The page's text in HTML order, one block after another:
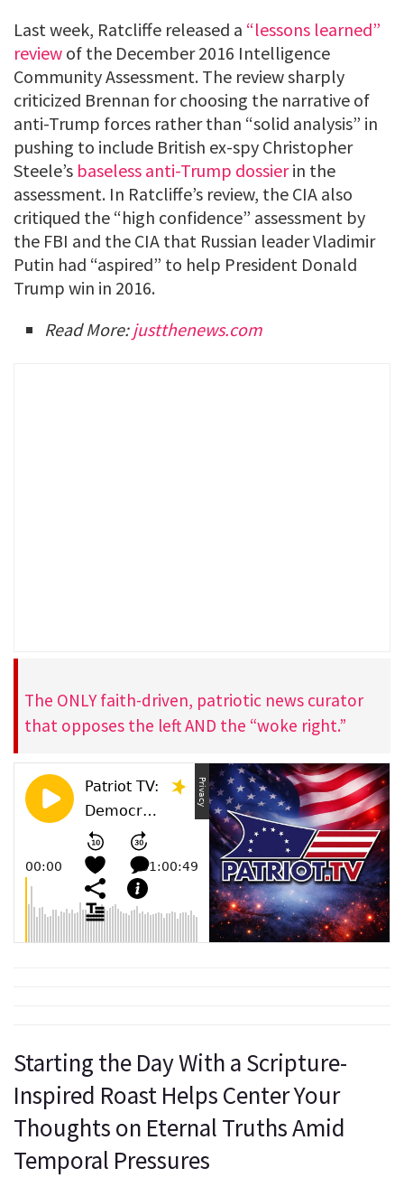
Last week, Ratcliffe released a “lessons learned”
review of the December 2016 Intelligence
Community Assessment. The review sharply
criticized Brennan for choosing the narrative of
anti-Trump forces rather than “solid analysis” in
pushing to include British ex-spy Christopher
Steele’s baseless anti-Trump dossierin the
assessment. In Ratcliffe’s review, the CIA also
critiqued the “high confidence” assessment by
the FBI and the CIA that Russian leader Vladimir
Putin had “aspired” to help President Donald
Trump win in 2016.
Read More: justthenews.com
The ONLY faith-driven, patriotic news curator
that opposes the left AND the “woke right.”
Starting the Day With a Scripture-
Inspired Roast Helps Center Your
Thoughts on Eternal Truths Amid
Temporal Pressures